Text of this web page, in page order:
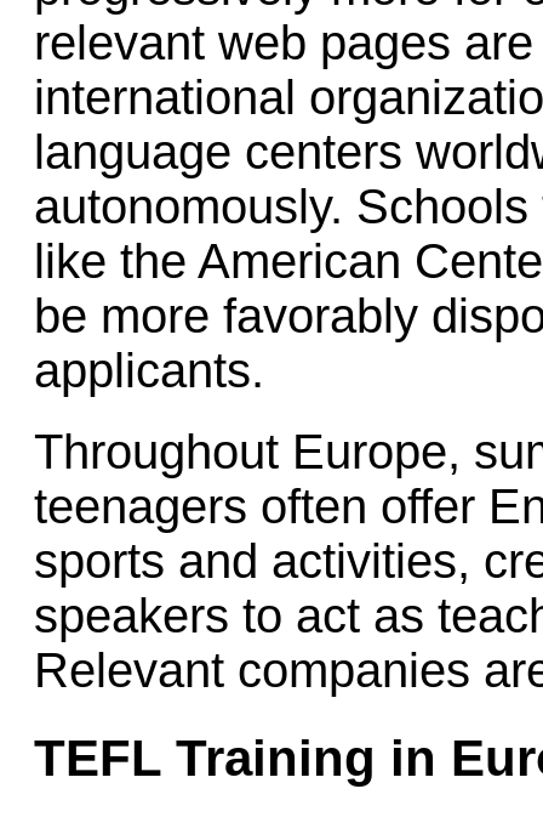
relevant web pages
international
language centers
autonomously.
like the American
be more favorably
applicants.
Throughout Europe,
teenagers often offer
sports and activities,
speakers to act as
Relevant companies
TEFL Training in